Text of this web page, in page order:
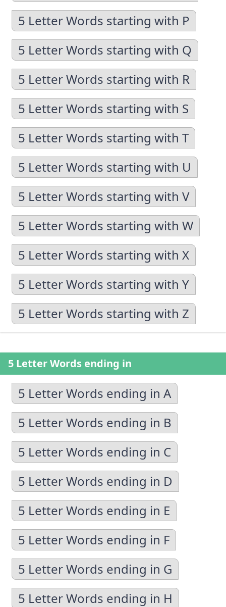
5 Letter Words starting with P
5 Letter Words starting with Q
5 Letter Words starting with R
5 Letter Words starting with S
5 Letter Words starting with T
5 Letter Words starting with U
5 Letter Words starting with V
5 Letter Words starting with W
5 Letter Words starting with X
5 Letter Words starting with Y
5 Letter Words starting with Z
5 Letter Words ending in
5 Letter Words ending in A
5 Letter Words ending in B
5 Letter Words ending in C
5 Letter Words ending in D
5 Letter Words ending in E
5 Letter Words ending in F
5 Letter Words ending in G
5 Letter Words ending in H